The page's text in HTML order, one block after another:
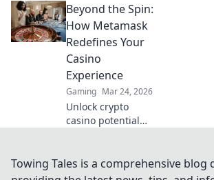
gain the
competitive edge!
Uncover strategies
your game today!
Beyond the Spin:
How Metamask
Redefines Your
Casino
Experience
Gaming Mar 24, 2026
Unlock crypto
casino potential
gaming,
redefined.
Towing Tales is a comprehensive blog